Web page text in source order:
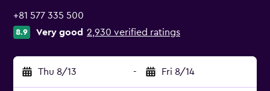
+81 577 335 500
8.9 Very good 2,930 verified ratings
Thu 8/13 - Fri 8/14